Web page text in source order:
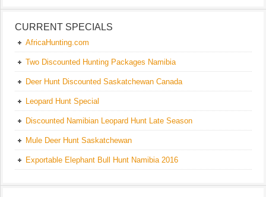
CURRENT SPECIALS
AfricaHunting.com
Two Discounted Hunting Packages Namibia
Deer Hunt Discounted Saskatchewan Canada
Leopard Hunt Special
Discounted Namibian Leopard Hunt Late Season
Mule Deer Hunt Saskatchewan
Exportable Elephant Bull Hunt Namibia 2016